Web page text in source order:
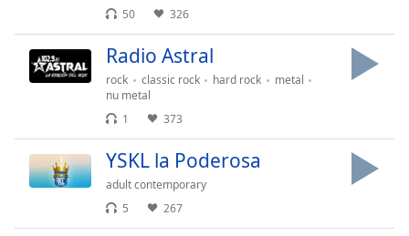
Chapters
descriptions
off,
selected
50
326
Radio Astral
rock classic rock hard rock
metal
nu metal
1
373
YSKL la Poderosa
adult contemporary
5
267